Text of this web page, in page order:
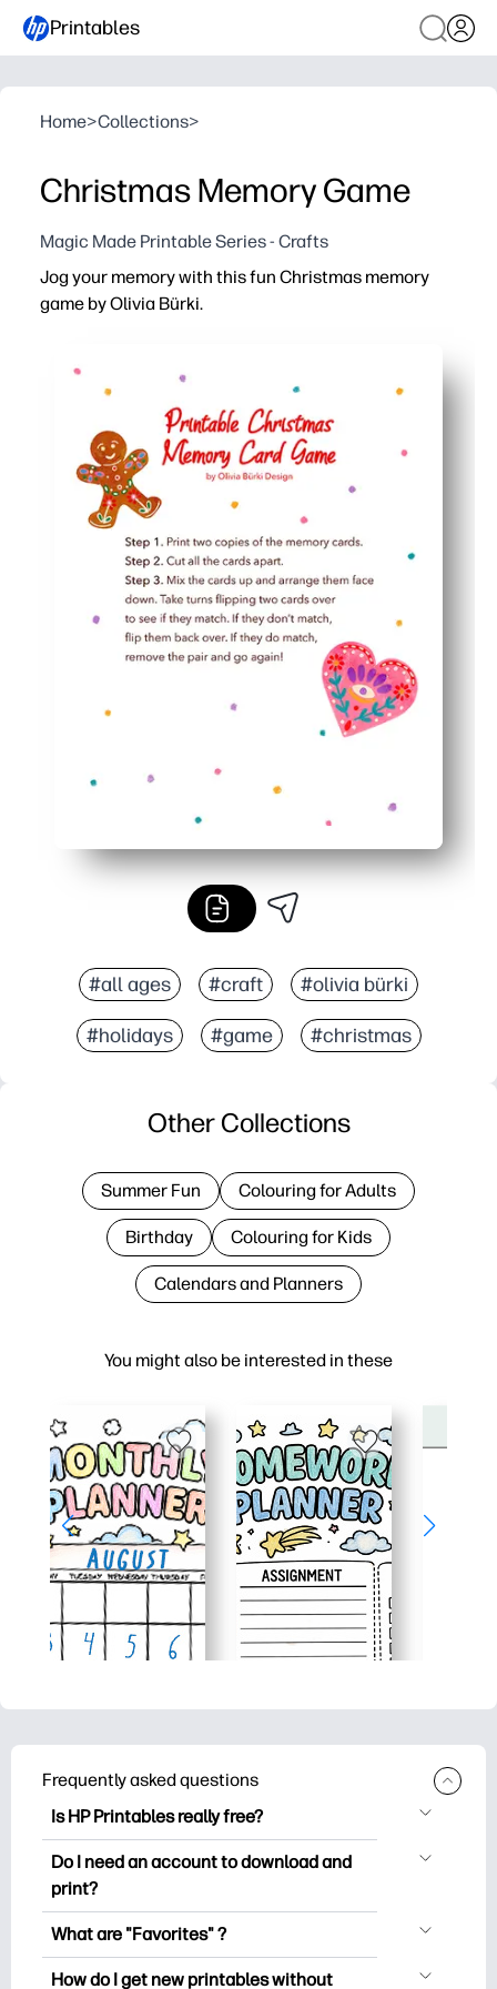
Printables
Home>Collections>
Christmas Memory Game
Magic Made Printable Series - Crafts
Jog your memory with this fun Christmas memory
game by Olivia Bürki.
You build focus, memory, and turn-taking skills while
You can use it for classrooms, family nights, or on-the-
You get longer-lasting cards on cardstock - reuse all
#all ages #craft #olivia bürki
#holidays #game #christmas
You might also be interested in these
Other Collections
Summer Fun Colouring for Adults
Birthday Colouring for Kids
Calendars and Planners
Frequently asked questions
Is HP Printables really free?
HP Printables offers 2,500+ free
printables to download and print. Explore
worksheets, crafts & cards for special
occasions, planners, calendars, and
Do I need an account to download and
print?
You can explore and print without
you save your favorite printables and
What are "Favorites" ?
Favorites is your personal stash
How do I get new printables without